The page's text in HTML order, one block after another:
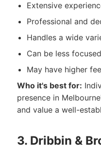
Extensive
Professional and
Handles a wide
Can be less
May have higher
Who it's best for:
presence in
and value a well-
3. Dribbin &